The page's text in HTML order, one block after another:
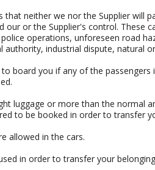
that neither we nor the Supplier will
our or the Supplier's control. These
operations, unforeseen road
authority, industrial dispute, natural
board you if any of the
luggage or more than the normal
to be booked in order to transfer
allowed in the cars.
in order to transfer your